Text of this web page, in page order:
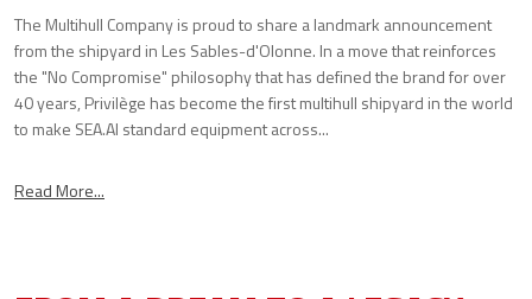
The Multihull Company is proud to share a landmark announcement
from the shipyard in Les Sables-d'Olonne. In a move that reinforces
the "No Compromise" philosophy that has defined the brand for over
40 years, Privilège has become the first multihull shipyard in the world
to make SEA.AI standard equipment across...
Read More...